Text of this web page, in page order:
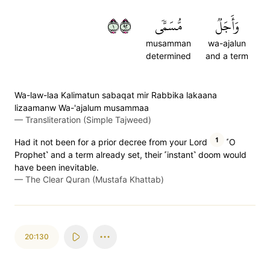
وَأَجَلٞ
wa-ajalun
and a term
مُّسَمّٗى
musamman
determined
١٢٩
Wa-law-laa Kalimatun sabaqat mir Rabbika lakaana
lizaamanw Wa-'ajalum musammaa
— Transliteration (Simple Tajweed)
Had it not been for a prior decree from your Lord 1
˹O
Prophet˺ and a term already set, their ˹instant˺ doom would
have been inevitable.
— The Clear Quran (Mustafa Khattab)
20:130